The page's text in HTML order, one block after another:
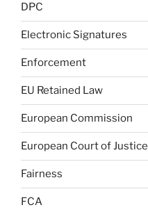
DPC
Electronic Signatures
Enforcement
EU Retained Law
European Commission
European Court of Justice
Fairness
FCA